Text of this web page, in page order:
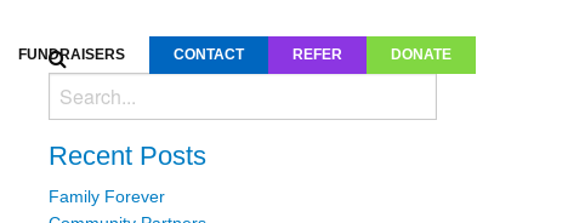
FUNDRAISERS CONTACT REFER DONATE
Recent Posts
Family Forever